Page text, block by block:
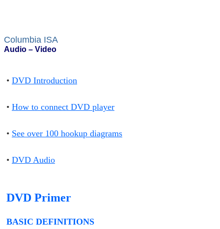
Columbia ISA
Audio – Video
• DVD Introduction
• How to connect DVD player
• See over 100 hookup diagrams
• DVD Audio
DVD Primer
BASIC DEFINITIONS